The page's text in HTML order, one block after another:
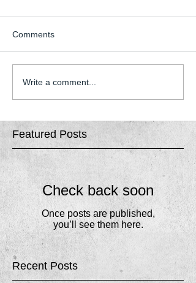
Comments
Write a comment...
Featured Posts
Check back soon
Once posts are published,
you’ll see them here.
Recent Posts